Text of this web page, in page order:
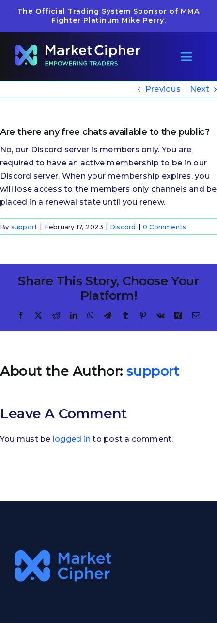
content
The Official Trading System Sponsor of MMA
Fighter Platinum Mike Perry.
Pricing
Getting Started
Learn
Previous Next
Are there any free chats available to the public?
No, our Discord server is members only. You are
required to have an active membership to be in our
Discord server. When your membership expires, you
will lose access to the members only channels and be
placed in a renewal state until you renew.
By support | February 17, 2023 | Discord | 0 Comments
Share This Story, Choose Your
Platform!
Facebook RedditLinkedInWhatsApp
TelegramTumblr Pinterest
Vk Xing
About the Author:support
Leave A Comment
You must be logged in to post a comment.